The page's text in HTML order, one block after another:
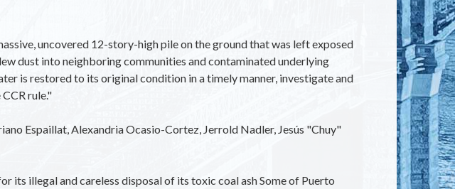
uncovered 12-story-high pile on the ground that was left exposed
dust into neighboring communities and contaminated underlying
is restored to its original condition in a timely manner, investigate and
rule."
Espaillat, Alexandria Ocasio-Cortez, Jerrold Nadler, Jesús "Chuy"
its illegal and careless disposal of its toxic coal ash Some of Puerto